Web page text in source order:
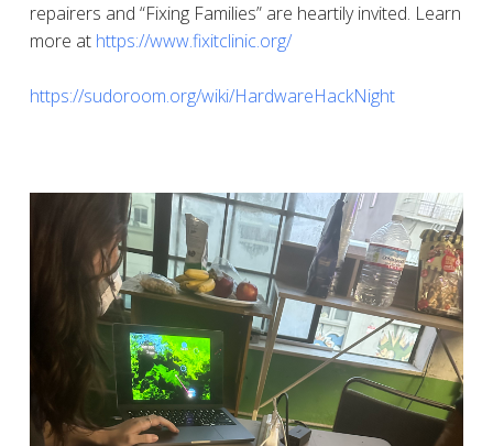
repairers and “Fixing Families” are heartily invited. Learn
more at https://www.fixitclinic.org/
https://sudoroom.org/wiki/HardwareHackNight